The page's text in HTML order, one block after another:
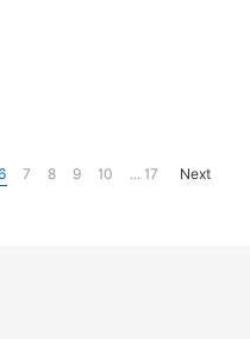
7 8 9 10 ... 17 Next